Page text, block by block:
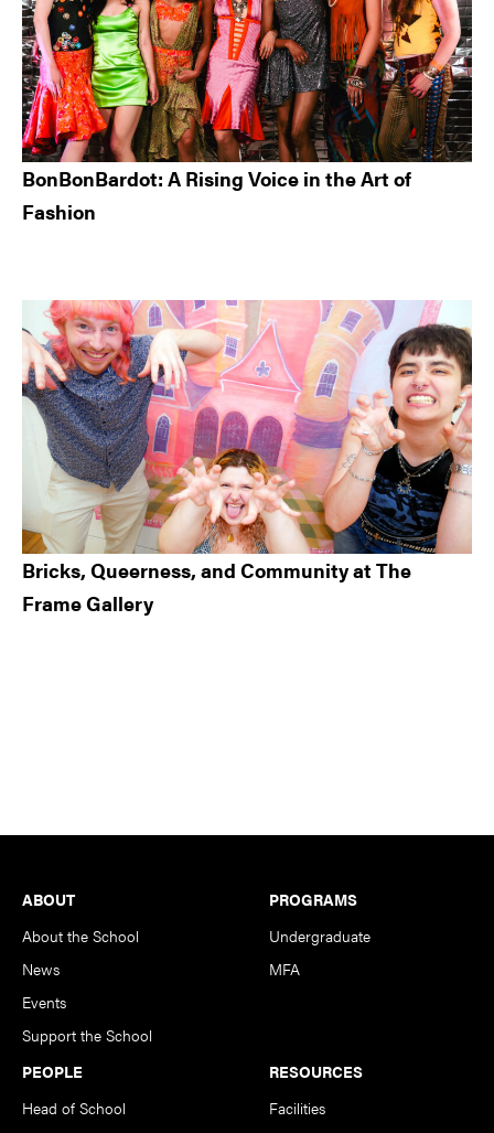
BonBonBardot: A Rising Voice in the Art of
Fashion
Bricks, Queerness, and Community at The
Frame Gallery
Footer
ABOUT
About the School
News
Events
Support the School
PROGRAMS
Undergraduate
MFA
PEOPLE
Head of School
RESOURCES
Facilities